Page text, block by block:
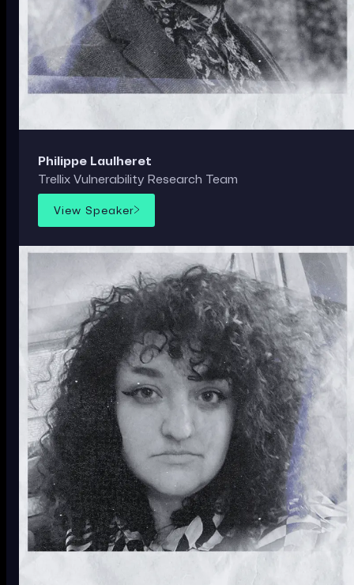
Philippe Laulheret
Trellix Vulnerability Research Team
View Speaker